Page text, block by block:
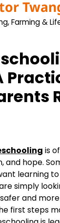
Farming &
is
and hope.
learning
simply
and
first steps